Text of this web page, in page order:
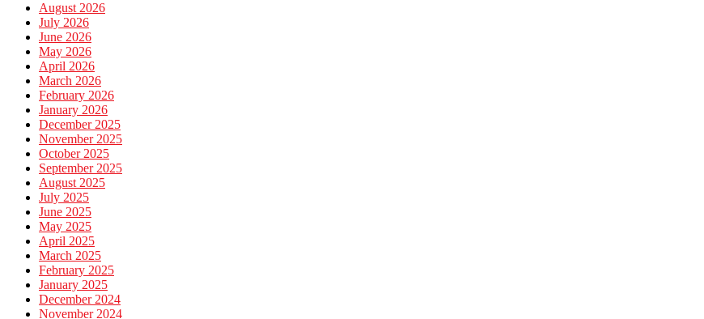
August 2026
July 2026
June 2026
May 2026
April 2026
March 2026
February 2026
January 2026
December 2025
November 2025
October 2025
September 2025
August 2025
July 2025
June 2025
May 2025
April 2025
March 2025
February 2025
January 2025
December 2024
November 2024